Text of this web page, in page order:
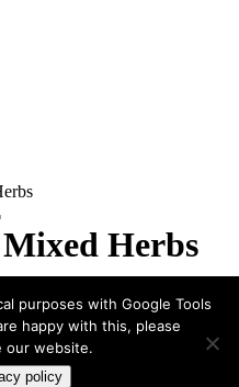
Mixed Herbs
£1.99
Mixed
Herbs
quantity
Top
purposes with Google Tools
happy with this, please
our website.
policy